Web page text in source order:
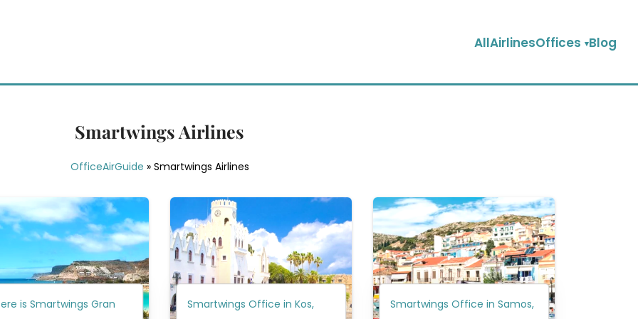
AllAirlinesOffices Blog
Smartwings Airlines
OfficeAirGuide » Smartwings Airlines
is Smartwings Gran
Smartwings Office in Kos,
Smartwings Office in Samos,